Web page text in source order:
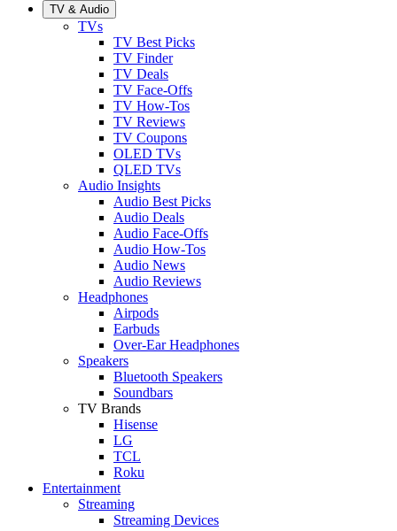
TV & Audio
TVs
TV Best Picks
TV Finder
TV Deals
TV Face-Offs
TV How-Tos
TV Reviews
TV Coupons
OLED TVs
QLED TVs
Audio Insights
Audio Best Picks
Audio Deals
Audio Face-Offs
Audio How-Tos
Audio News
Audio Reviews
Headphones
Airpods
Earbuds
Over-Ear Headphones
Speakers
Bluetooth Speakers
Soundbars
TV Brands
Hisense
LG
TCL
Roku
Entertainment
Streaming
Streaming Devices